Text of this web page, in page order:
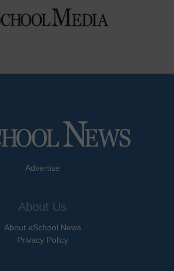
Advertise
About Us
About eSchool News
Privacy Policy